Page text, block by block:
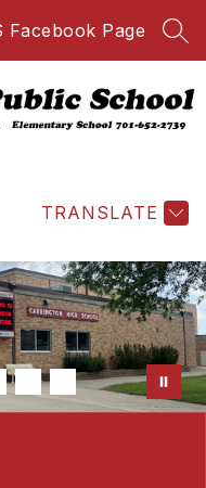
Facebook Page
TRANSLATE